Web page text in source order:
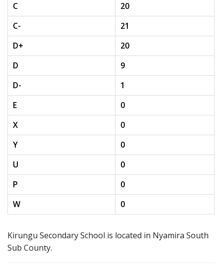
C
20
C-
21
D+
20
D
9
D-
1
E
0
X
0
Y
0
U
0
P
0
W
0
Kirungu Secondary School is located in Nyamira South
Sub County.